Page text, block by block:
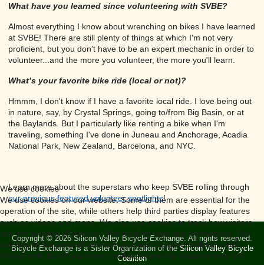
What have you learned since volunteering with SVBE?
Almost everything I know about wrenching on bikes I have learned
at SVBE! There are still plenty of things at which I'm not very
proficient, but you don't have to be an expert mechanic in order to
volunteer...and the more you volunteer, the more you'll learn.
What’s your favorite bike ride (local or not)?
Hmmm, I don't know if I have a favorite local ride. I love being out
in nature, say, by Crystal Springs, going to/from Big Basin, or at
the Baylands. But I particularly like renting a bike when I'm
traveling, something I've done in Juneau and Anchorage, Acadia
National Park, New Zealand, Barcelona, and NYC.
Learn more about the superstars who keep SVBE rolling through
our previous featured volunteer spotlights!
Copyright © 2026 Silicon Valley Bicycle Exchange. All rights reserved.
Bicycle Exchange is a Sister Organization of theSilicon Valley Bicycle
Coalition
We use cookies
We use cookies on our website. Some of them are essential for the
operation of the site, while others help third parties display features
such as videos and maps. We also use cookies to track how visitors
use our website (Analytics). The tracking data are anonymous. You
can decide for yourself whether you want to allow cookies or not.
Please note that if you reject cookies, some site features may not